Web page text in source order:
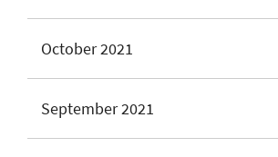
October 2021
September 2021